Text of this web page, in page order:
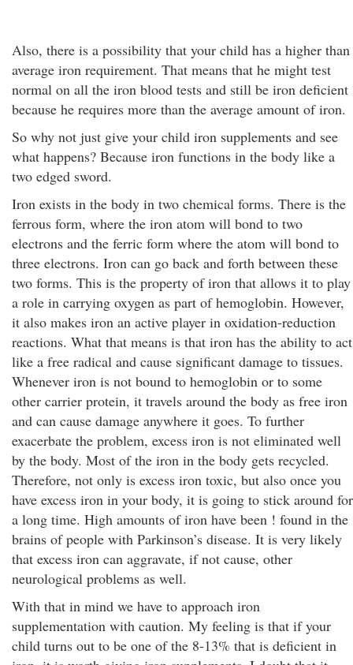
Also, there is a possibility that your child has a higher than
average iron requirement. That means that he might test
normal on all the iron blood tests and still be iron deficient
because he requires more than the average amount of iron.
So why not just give your child iron supplements and see
what happens? Because iron functions in the body like a
two edged sword.
Iron exists in the body in two chemical forms. There is the
ferrous form, where the iron atom will bond to two
electrons and the ferric form where the atom will bond to
three electrons. Iron can go back and forth between these
two forms. This is the property of iron that allows it to play
a role in carrying oxygen as part of hemoglobin. However,
it also makes iron an active player in oxidation-reduction
reactions. What that means is that iron has the ability to act
like a free radical and cause significant damage to tissues.
Whenever iron is not bound to hemoglobin or to some
other carrier protein, it travels around the body as free iron
and can cause damage anywhere it goes. To further
exacerbate the problem, excess iron is not eliminated well
by the body. Most of the iron in the body gets recycled.
Therefore, not only is excess iron toxic, but also once you
have excess iron in your body, it is going to stick around for
a long time. High amounts of iron have been ! found in the
brains of people with Parkinson’s disease. It is very likely
that excess iron can aggravate, if not cause, other
neurological problems as well.
With that in mind we have to approach iron
supplementation with caution. My feeling is that if your
child turns out to be one of the 8-13% that is deficient in